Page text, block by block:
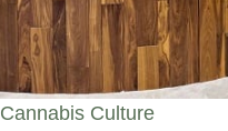
Cannabis Culture